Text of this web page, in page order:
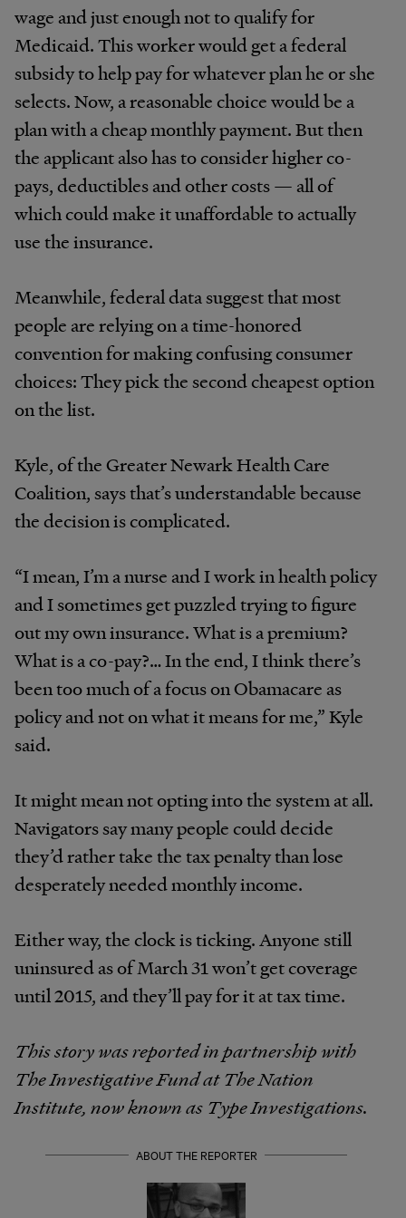
wage and just enough not to qualify for
Medicaid. This worker would get a federal
subsidy to help pay for whatever plan he or she
selects. Now, a reasonable choice would be a
plan with a cheap monthly payment. But then
the applicant also has to consider higher co-
pays, deductibles and other costs — all of
which could make it unaffordable to actually
use the insurance.
Meanwhile, federal data suggest that most
people are relying on a time-honored
convention for making confusing consumer
choices: They pick the second cheapest option
on the list.
Kyle, of the Greater Newark Health Care
Coalition, says that’s understandable because
the decision is complicated.
“I mean, I’m a nurse and I work in health policy
and I sometimes get puzzled trying to figure
out my own insurance. What is a premium?
What is a co-pay?… In the end, I think there’s
been too much of a focus on Obamacare as
policy and not on what it means for me,” Kyle
said.
It might mean not opting into the system at all.
Navigators say many people could decide
they’d rather take the tax penalty than lose
desperately needed monthly income.
Either way, the clock is ticking. Anyone still
uninsured as of March 31 won’t get coverage
until 2015, and they’ll pay for it at tax time.
This story was reported in partnership with
The Investigative Fund at The Nation
Institute, now known as Type Investigations.
ABOUT THE REPORTER